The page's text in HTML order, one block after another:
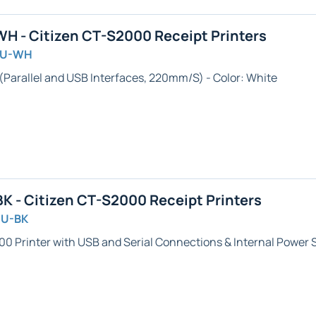
- Citizen CT-S2000 Receipt Printers
WH
and USB Interfaces, 220mm/S) - Color: White
- Citizen CT-S2000 Receipt Printers
BK
Printer with USB and Serial Connections & Internal Power